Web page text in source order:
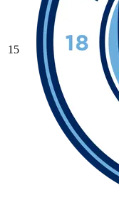
15